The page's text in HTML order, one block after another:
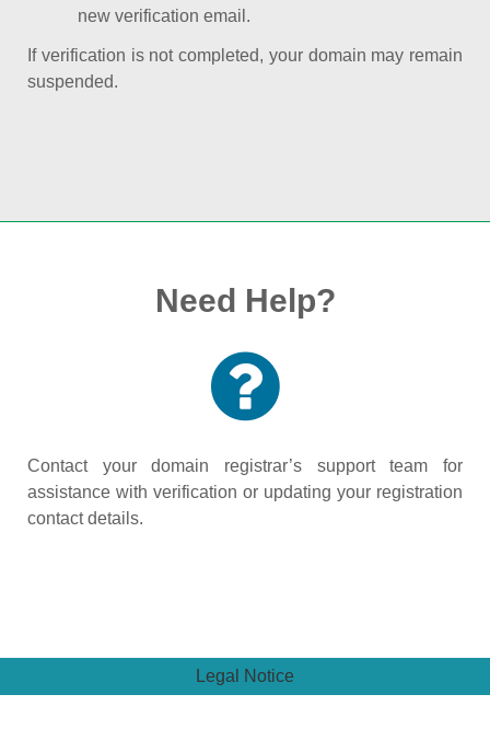
new verification email.
If verification is not completed, your domain may remain
suspended.
Need Help?
Contact your domain registrar’s support team for
assistance with verification or updating your registration
contact details.
Legal Notice